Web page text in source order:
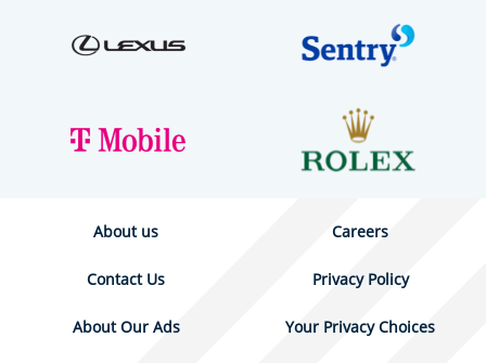
About us Careers
Contact Us Privacy Policy
About Our Ads Your Privacy Choices